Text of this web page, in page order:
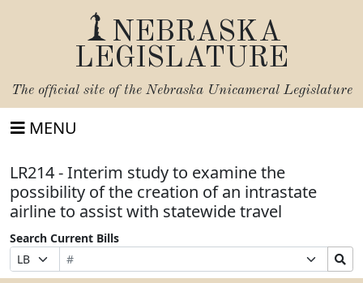
NEBRASKA
LEGISLATURE
The official site of the Nebraska Unicameral Legislature
MENU
LR214 - Interim study to examine the
possibility of the creation of an intrastate
airline to assist with statewide travel
Search Current Bills
Prefix
Selection
Bill
Number
Suffix
Selection
Search
Bills